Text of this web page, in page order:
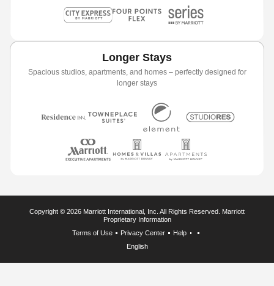
Longer Stays
Spacious studios, apartments, and homes – perfectly designed for
longer stays
Copyright © 2026 Marriott International, Inc. All Rights Reserved. Marriott
Proprietary Information
Terms of Use
Privacy Center
Help
English